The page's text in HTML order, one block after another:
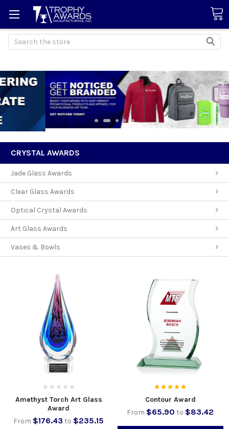
Search
CRYSTAL AWARDS
Jade Glass Awards
Clear Glass Awards
Optical Crystal Awards
Art Glass Awards
Vases & Bowls
Amethyst Torch Art Glass
Award
From $176.43 to $235.15
Contour Award
From $65.90 to $83.42